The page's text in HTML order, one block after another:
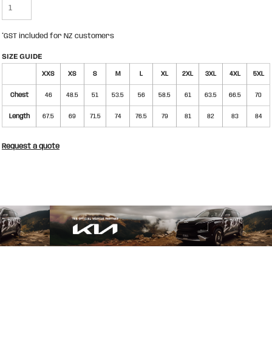
*GST included for NZ customers
SIZE GUIDE
XXS XS S M L XL 2XL 3XL 4XL 5XL
Chest 46 48.5 51 53.5 56 58.5 61 63.5 66.5 70
Length 67.5 69 71.5 74 76.5 79 81 82 83 84
Request a quote